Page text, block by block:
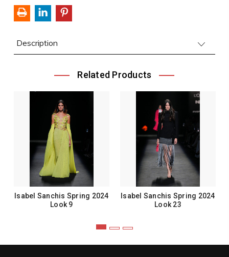
Description
Related Products
Isabel Sanchis Spring 2024
Look 9
Isabel Sanchis Spring 2024
Look 23